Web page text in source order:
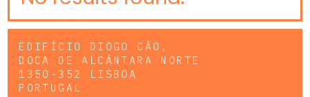
EDIFÍCIO DIOGO CÃO,
DOCA DE ALCÂNTARA NORTE
1350-352 LISBOA
PORTUGAL